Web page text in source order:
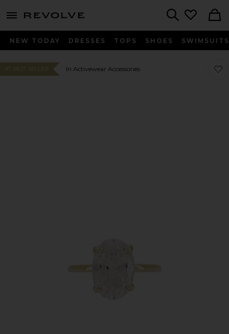
menu - shows more content
NEW TODAY DRESSES TOPS SHOES SWIMSUITS
#7 BEST SELLER In Activewear Accessories